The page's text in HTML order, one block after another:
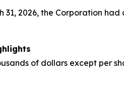
31, 2026, the Corporation
of dollars except per